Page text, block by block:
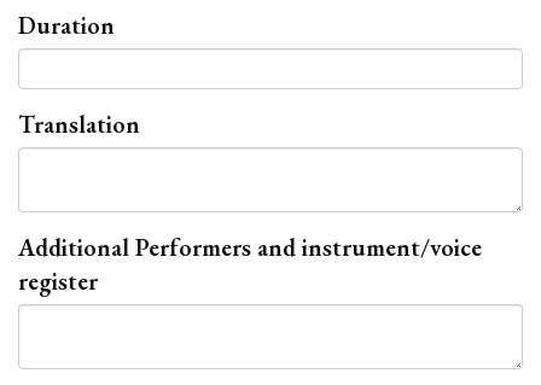
Duration
Translation
Additional Performers and instrument/voice
register